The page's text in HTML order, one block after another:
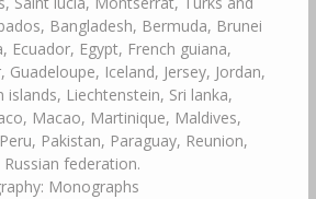
Bangladesh, Bermuda, Brunei
Ecuador, Egypt, French guiana,
Guadeloupe, Iceland, Jersey, Jordan,
islands, Liechtenstein, Sri lanka,
Macao, Martinique, Maldives,
Pakistan, Paraguay, Reunion,
federation.
Monographs